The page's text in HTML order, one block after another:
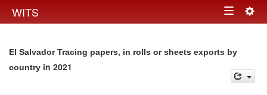
WITS Toggle
El Salvador Tracing papers, in rolls or sheets exports by
country in 2021